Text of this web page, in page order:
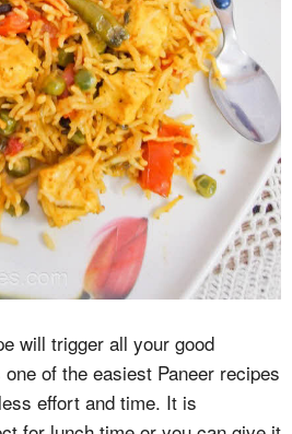
will trigger all your good
of the easiest Paneer recipes
effort and time. It is